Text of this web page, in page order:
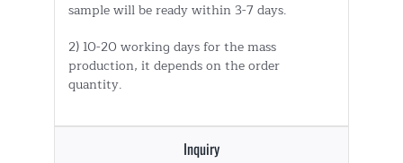
sample will be ready within 3-7 days.
2) 10-20 working days for the mass
production, it depends on the order
quantity.
Inquiry